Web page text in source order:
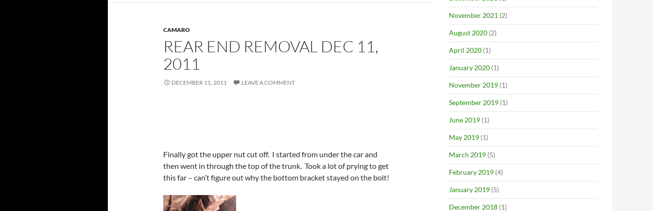
CAMARO
REAR END REMOVAL DEC 11,
2011
DECEMBER 11, 2011 LEAVE A COMMENT
Finally got the upper nut cut off. I started from under the car and
then went in through the top of the trunk. Took a lot of prying to get
this far – can’t figure out why the bottom bracket stayed on the bolt!
November 2021 (2)
August 2020 (2)
April 2020 (1)
January 2020 (1)
November 2019 (1)
September 2019 (1)
June 2019 (1)
May 2019 (1)
March 2019 (5)
February 2019 (4)
January 2019 (5)
December 2018 (1)